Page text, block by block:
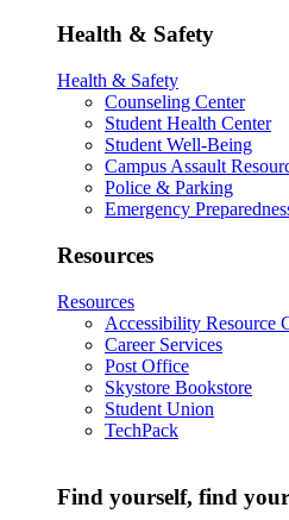
Health & Safety
Health & Safety
Counseling Center
Student Health Center
Student Well-Being
Campus Assault
Police & Parking
Emergency
Resources
Resources
Accessibility Resource
Career Services
Post Office
Skystore Bookstore
Student Union
TechPack
Find yourself, find